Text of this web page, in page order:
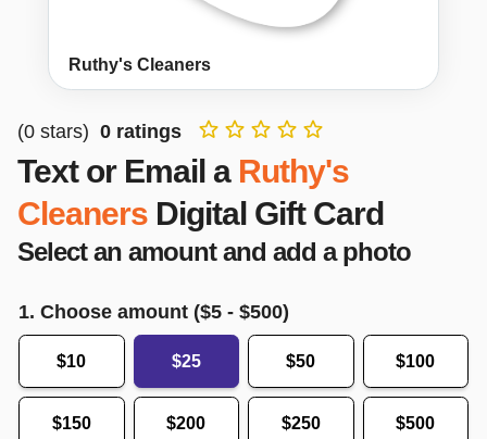
Ruthy's Cleaners
(0 stars) 0 ratings
Text or Email a Ruthy's
Cleaners Digital Gift Card
Select an amount and add a photo
1. Choose amount ($5 - $500)
$10 $25 $50 $100
$150 $200 $250 $500